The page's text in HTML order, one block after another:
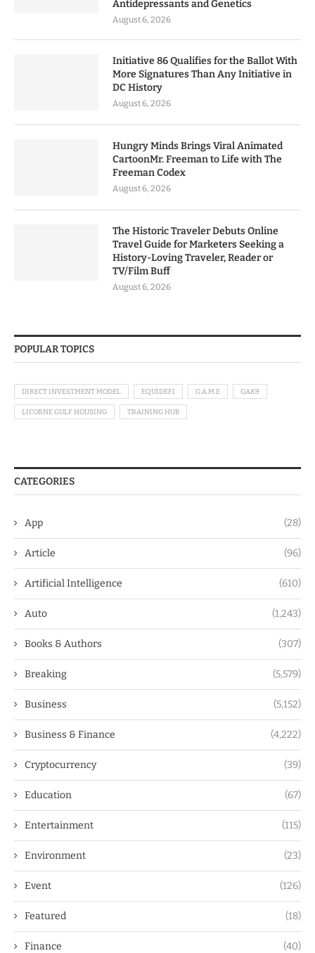
Antidepressants and Genetics
August 6, 2026
Initiative 86 Qualifies for the Ballot With
More Signatures Than Any Initiative in
DC History
August 6, 2026
Hungry Minds Brings Viral Animated
CartoonMr. Freeman to Life with The
Freeman Codex
August 6, 2026
The Historic Traveler Debuts Online
Travel Guide for Marketers Seeking a
History-Loving Traveler, Reader or
TV/Film Buff
August 6, 2026
POPULAR TOPICS
DIRECT INVESTMENT MODEL EQUIDEFI G.A.M.E GAK9
LICORNE GULF HOUSING TRAINING HUB
CATEGORIES
App (28)
Article (96)
Artificial Intelligence (610)
Auto (1,243)
Books & Authors (307)
Breaking (5,579)
Business (5,152)
Business & Finance (4,222)
Cryptocurrency (39)
Education (67)
Entertainment (115)
Environment (23)
Event (126)
Featured (18)
Finance (40)